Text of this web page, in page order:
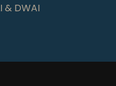
& DWAI